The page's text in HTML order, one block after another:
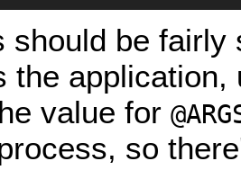
should be
the
value for
so